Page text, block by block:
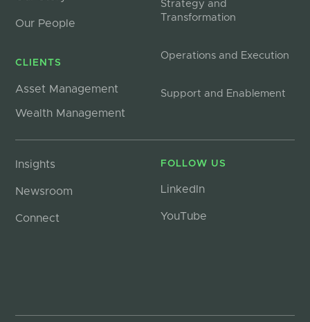
Our People
CLIENTS
Asset Management
Wealth Management
Strategy and
Transformation
Operations and Execution
Support and Enablement
Insights
Newsroom
Connect
FOLLOW US
LinkedIn
YouTube